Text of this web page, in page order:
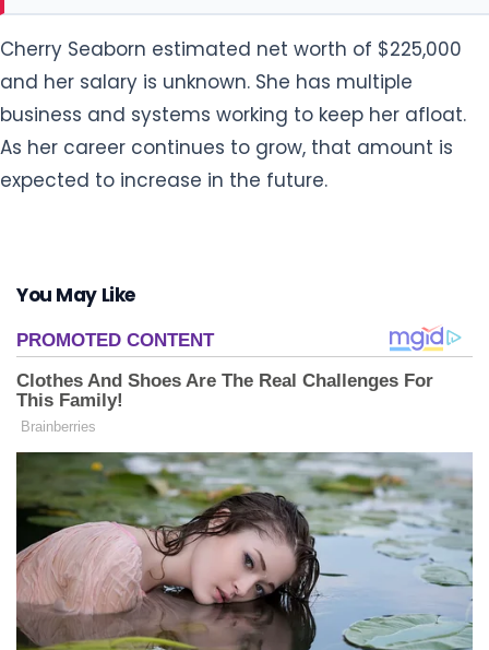
Cherry Seaborn estimated net worth of $225,000
and her salary is unknown. She has multiple
business and systems working to keep her afloat.
As her career continues to grow, that amount is
expected to increase in the future.
You May Like